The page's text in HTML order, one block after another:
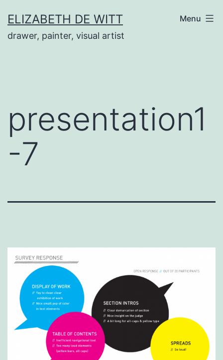
to
content
ELIZABETH DE WITT
drawer, painter, visual artist
Menu
presentation1
-7